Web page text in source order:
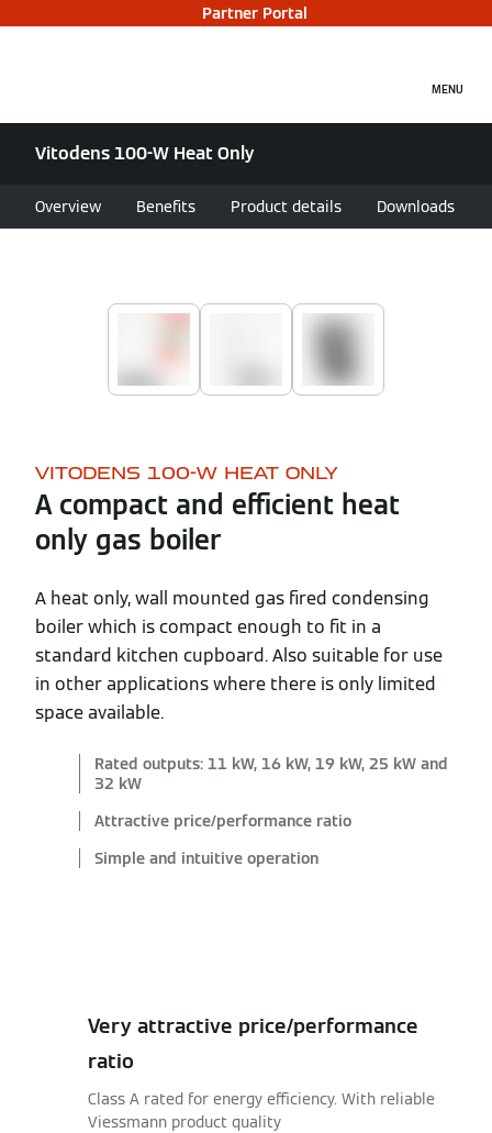
Partner Portal
MENU
Vitodens 100-W Heat Only
Overview Benefits Product details Downloads
VITODENS 100-W HEAT ONLY
A compact and efficient heat
only gas boiler
A heat only, wall mounted gas fired condensing
boiler which is compact enough to fit in a
standard kitchen cupboard. Also suitable for use
in other applications where there is only limited
space available.
Rated outputs: 11 kW, 16 kW, 19 kW, 25 kW and
32 kW
Attractive price/performance ratio
Simple and intuitive operation
Very attractive price/performance
ratio
Class A rated for energy efficiency. With reliable
Viessmann product quality